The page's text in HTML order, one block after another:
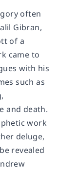
often
Gibran,
of a
came to
with his
such as
and death.
work
deluge,
revealed